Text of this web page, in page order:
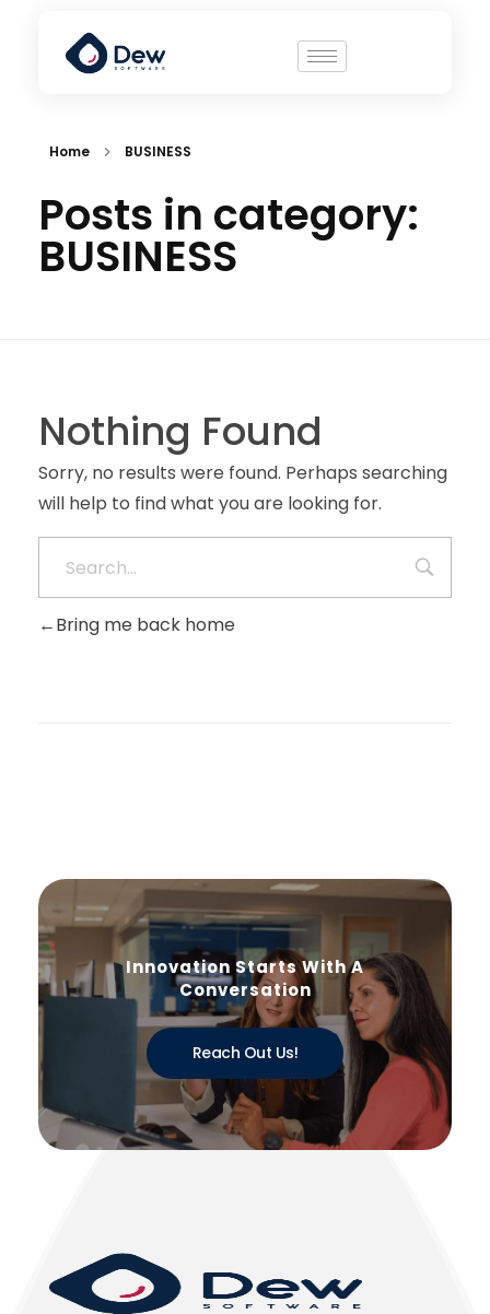
Home BUSINESS
Posts in category:
BUSINESS
Nothing Found
Sorry, no results were found. Perhaps searching
will help to find what you are looking for.
Bring me back home
Innovation Starts With A
Conversation
Reach Out Us!